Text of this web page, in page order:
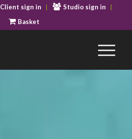
Client sign in
Studio sign in
Basket